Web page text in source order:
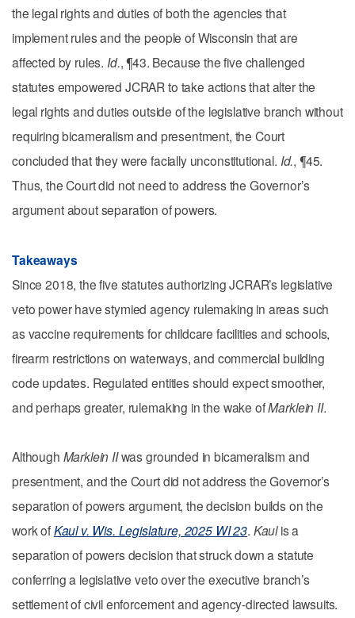
the legal rights and duties of both the agencies that
implement rules and the people of Wisconsin that are
affected by rules. Id., ¶43. Because the five challenged
statutes empowered JCRAR to take actions that alter the
legal rights and duties outside of the legislative branch without
requiring bicameralism and presentment, the Court
concluded that they were facially unconstitutional. Id., ¶45.
Thus, the Court did not need to address the Governor’s
argument about separation of powers.
Takeaways
Since 2018, the five statutes authorizing JCRAR’s legislative
veto power have stymied agency rulemaking in areas such
as vaccine requirements for childcare facilities and schools,
firearm restrictions on waterways, and commercial building
code updates. Regulated entities should expect smoother,
and perhaps greater, rulemaking in the wake ofMarklein II.
Although Marklein IIwas grounded in bicameralism and
presentment, and the Court did not address the Governor’s
separation of powers argument, the decision builds on the
work ofKaul v. Wis. Legislature, 2025 WI 23. Kaulis a
separation of powers decision that struck down a statute
conferring a legislative veto over the executive branch’s
settlement of civil enforcement and agency-directed lawsuits.